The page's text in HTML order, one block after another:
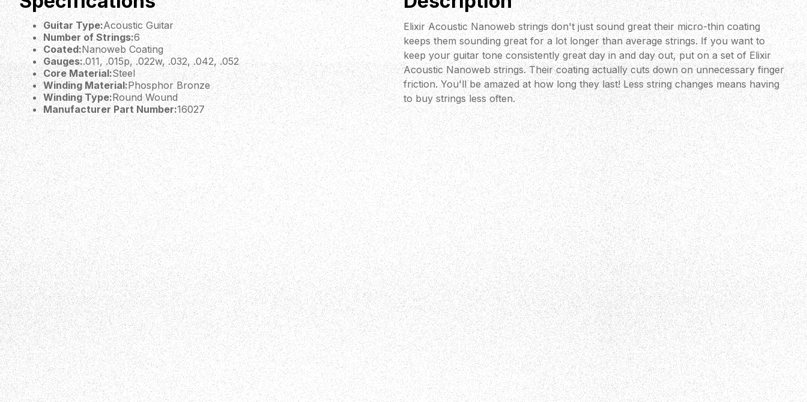
Guitar Type:Acoustic Guitar
Number of Strings:6
Coated:Nanoweb Coating
Gauges:.011, .015p, .022w, .032, .042, .052
Core Material:Steel
Winding Material:Phosphor Bronze
Winding Type:Round Wound
Manufacturer Part Number:16027
Elixir Acoustic Nanoweb strings don't just sound great their micro-thin coating
keeps them sounding great for a lot longer than average strings. If you want to
keep your guitar tone consistently great day in and day out, put on a set of Elixir
Acoustic Nanoweb strings. Their coating actually cuts down on unnecessary finger
friction. You'll be amazed at how long they last! Less string changes means having
to buy strings less often.